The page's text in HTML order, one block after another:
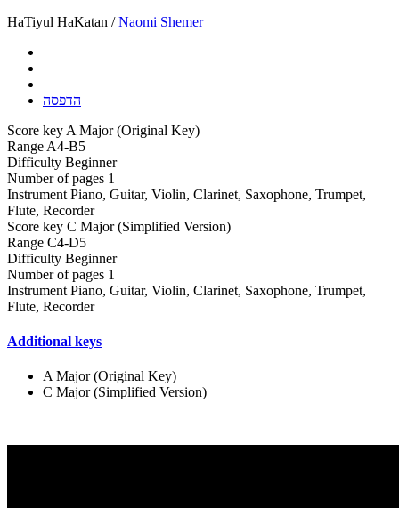
HaTiyul HaKatan /Naomi Shemer
הדפסה
Score key A Major (Original Key)
Range A4-B5
Difficulty Beginner
Number of pages 1
Instrument Piano, Guitar, Violin, Clarinet, Saxophone, Trumpet,
Flute, Recorder
Score key C Major (Simplified Version)
Range C4-D5
Difficulty Beginner
Number of pages 1
Instrument Piano, Guitar, Violin, Clarinet, Saxophone, Trumpet,
Flute, Recorder
Additional keys
A Major (Original Key)
C Major (Simplified Version)